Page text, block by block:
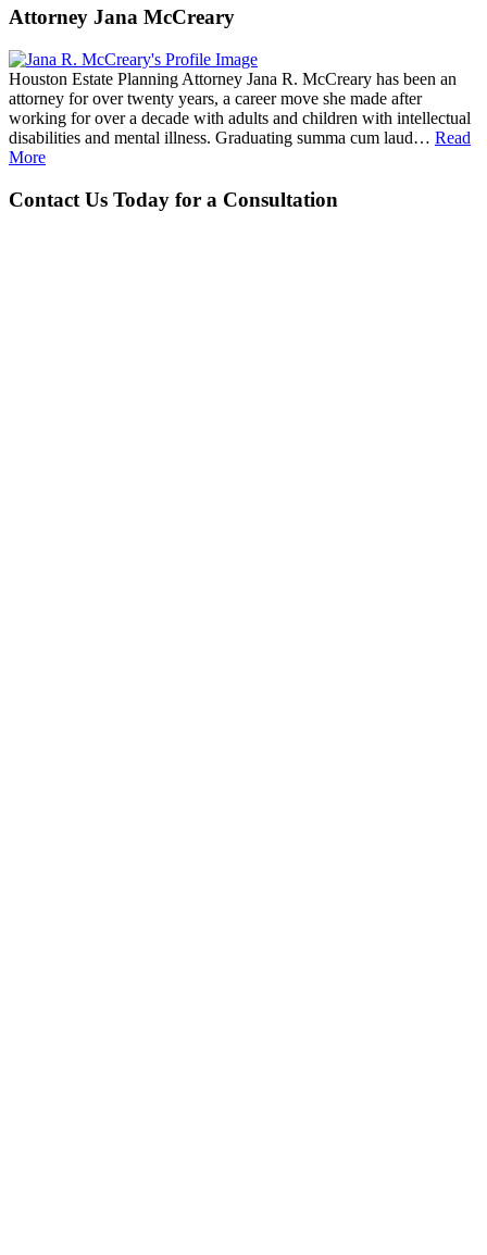
Attorney Jana McCreary
Houston Estate Planning Attorney Jana R. McCreary has been an
attorney for over twenty years, a career move she made after
working for over a decade with adults and children with intellectual
disabilities and mental illness. Graduating summa cum laud… Read
More
Contact Us Today for a Consultation